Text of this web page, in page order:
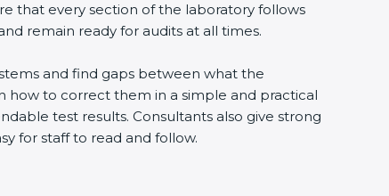
that every section of the laboratory follows
remain ready for audits at all times.
and find gaps between what the
how to correct them in a simple and practical
test results. Consultants also give strong
for staff to read and follow.